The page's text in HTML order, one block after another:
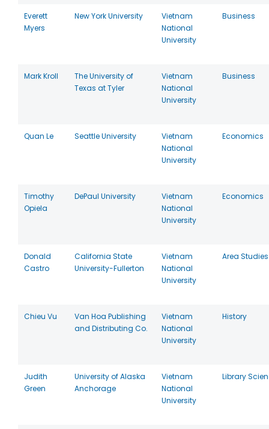
Everett
Myers
New York University
Vietnam
National
University
Business
Mark Kroll
The University of
Texas at Tyler
Vietnam
National
University
Business
Quan Le Seattle University
Vietnam
National
University
Economics
Timothy
Opiela
DePaul University
Vietnam
National
University
Economics
Donald
Castro
California State
University-Fullerton
Vietnam
National
University
Area Studies
Chieu Vu
Van Hoa Publishing
and Distributing Co.
Vietnam
National
University
History
Judith
Green
University of Alaska
Anchorage
Vietnam
National
University
Library